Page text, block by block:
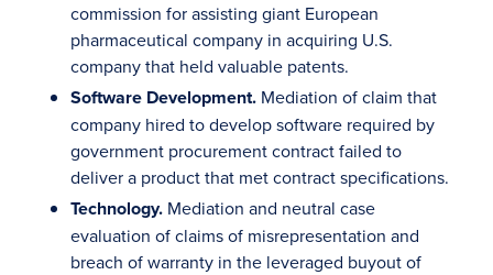
commission for assisting giant European
pharmaceutical company in acquiring U.S.
company that held valuable patents.
Software Development. Mediation of claim that
company hired to develop software required by
government procurement contract failed to
deliver a product that met contract specifications.
Technology. Mediation and neutral case
evaluation of claims of misrepresentation and
breach of warranty in the leveraged buyout of